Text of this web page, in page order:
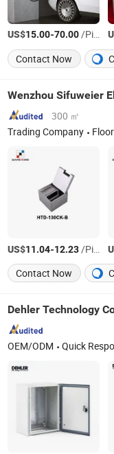
US$15.00-70.00/Piece
Contact Now
Wenzhou Sifuweier
300 ㎡
Trading Company
Floor
US$11.04-12.23/Piece
Contact Now
Dehler Technology
OEM/ODM Quick